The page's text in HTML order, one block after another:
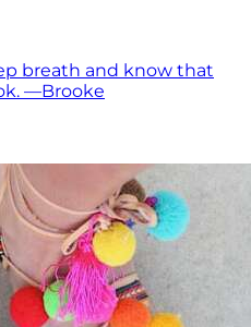
breath and know that
—Brooke